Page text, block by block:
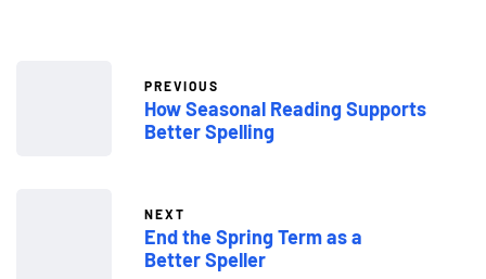
PREVIOUS
How Seasonal Reading Supports
Better Spelling
NEXT
End the Spring Term as a
Better Speller